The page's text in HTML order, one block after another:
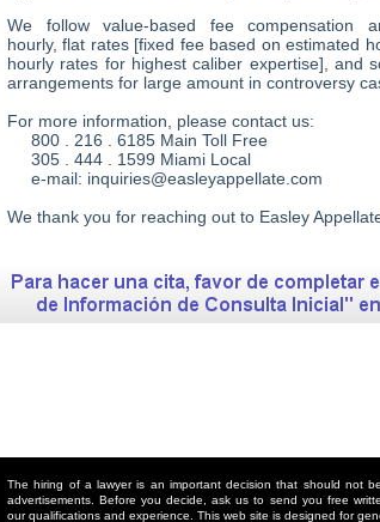
We follow value-based fee compensation
hourly, flat rates [fixed fee based on estimated
hourly rates for highest caliber expertise], and
arrangements for large amount in controversy
For more information, please contact us:
800 . 216 . 6185 Main Toll Free
305 . 444 . 1599 Miami Local
e-mail: inquiries@easleyappellate.com
​We thank you for reaching out to Easley
The hiring of a lawyer is an important decision that should not
advertisements. Before you decide, ask us to send you free
our qualifications and experience. This web site is designed for